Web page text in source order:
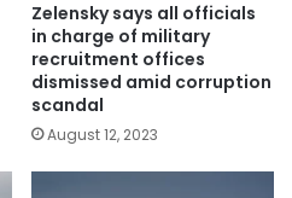
Zelensky says all officials
in charge of military
recruitment offices
dismissed amid corruption
scandal
August 12, 2023